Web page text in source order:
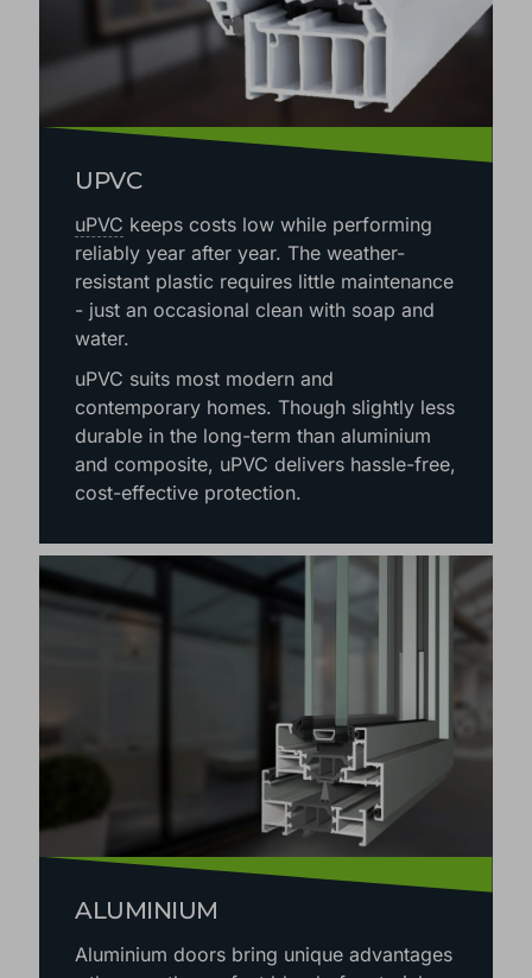
UPVC
uPVC keeps costs low while performing
reliably year after year. The weather-
resistant plastic requires little maintenance
- just an occasional clean with soap and
water.
uPVC suits most modern and
contemporary homes. Though slightly less
durable in the long-term than aluminium
and composite, uPVC delivers hassle-free,
cost-effective protection.
ALUMINIUM
Aluminium doors bring unique advantages